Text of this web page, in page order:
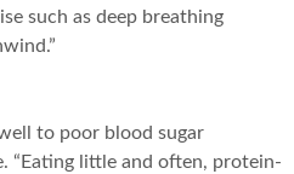
such as deep breathing
to poor blood sugar
“Eating little and often, protein-